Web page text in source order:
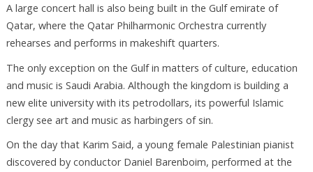
A large concert hall is also being built in the Gulf emirate of
Qatar, where the Qatar Philharmonic Orchestra currently
rehearses and performs in makeshift quarters.
The only exception on the Gulf in matters of culture, education
and music is Saudi Arabia. Although the kingdom is building a
new elite university with its petrodollars, its powerful Islamic
clergy see art and music as harbingers of sin.
On the day that Karim Said, a young female Palestinian pianist
discovered by conductor Daniel Barenboim, performed at the